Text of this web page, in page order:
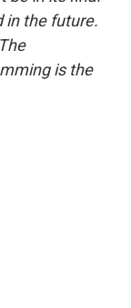
in the future.
is the